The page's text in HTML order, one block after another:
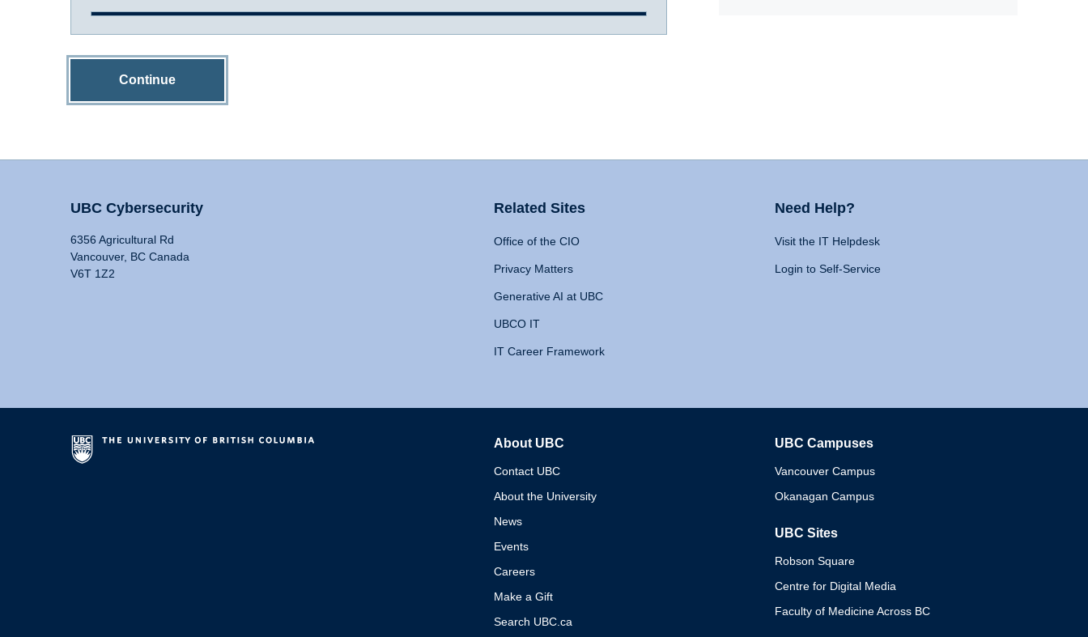
Continue
UBC Cybersecurity
6356 Agricultural Rd
Vancouver, BC Canada
V6T 1Z2
Related Sites
Office of the CIO
Privacy Matters
Generative AI at UBC
UBCO IT
IT Career Framework
Need Help?
Visit the IT Helpdesk
Login to Self-Service
About UBC
Contact UBC
About the University
News
Events
Careers
Make a Gift
Search UBC.ca
UBC Campuses
Vancouver Campus
Okanagan Campus
UBC Sites
Robson Square
Centre for Digital Media
Faculty of Medicine Across BC